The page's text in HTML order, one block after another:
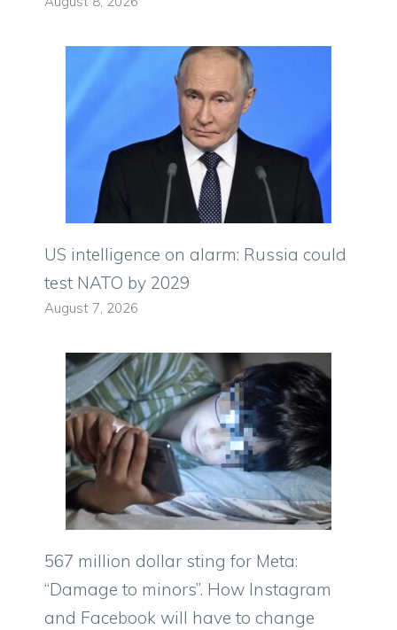
US intelligence on alarm: Russia could
test NATO by 2029
August 7, 2026
567 million dollar sting for Meta:
“Damage to minors”. How Instagram
and Facebook will have to change